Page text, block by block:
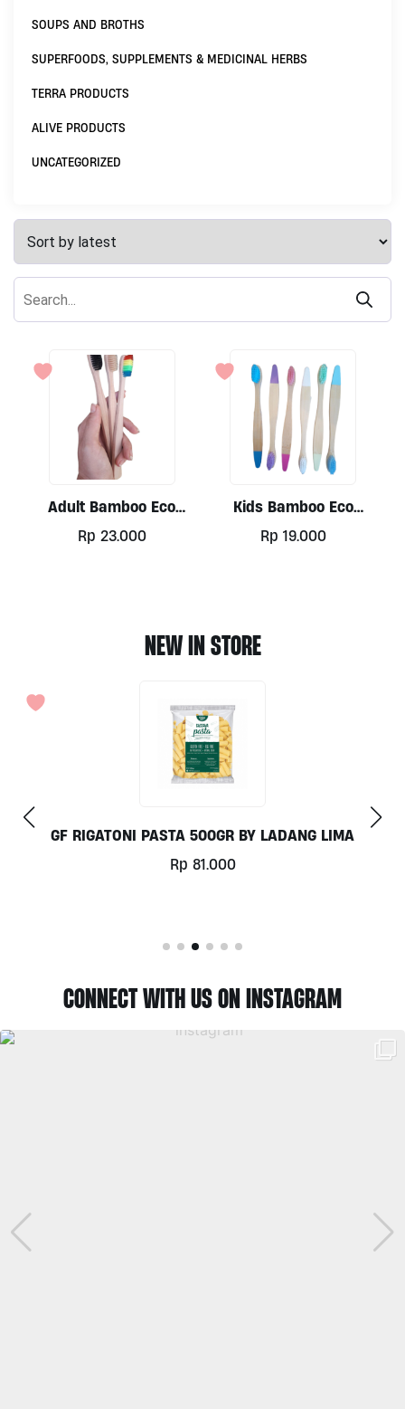
SOUPS AND BROTHS
SUPERFOODS, SUPPLEMENTS & MEDICINAL HERBS
TERRA PRODUCTS
ALIVE PRODUCTS
UNCATEGORIZED
Adult Bamboo Eco
Toothbrush
Rp 23.000
may
be
page
Kids Bamboo Eco
Toothbrush
Rp 19.000
NEW IN STORE
COCONUT MILK 1LT BY MILKLAB
Rp 78.000
CONNECT WITH US ON INSTAGRAM